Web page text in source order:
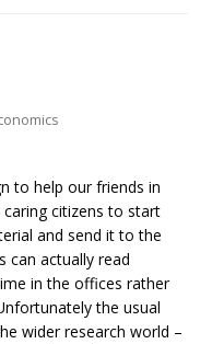
to help our friends in
citizens to start
and send it to the
can actually read
in the offices rather
the usual
wider research world –